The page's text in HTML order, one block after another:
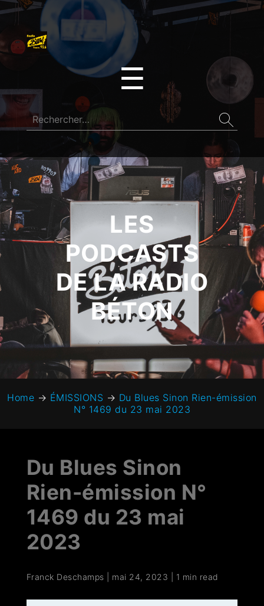
☰
LES
PODCASTS
DE LA RADIO
BÉTON
Home → ÉMISSIONS → Du Blues Sinon Rien-émission
N° 1469 du 23 mai 2023
Du Blues Sinon
Rien-émission N°
1469 du 23 mai
2023
Franck Deschamps mai 24, 2023 1 min read